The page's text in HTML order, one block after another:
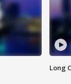
Long